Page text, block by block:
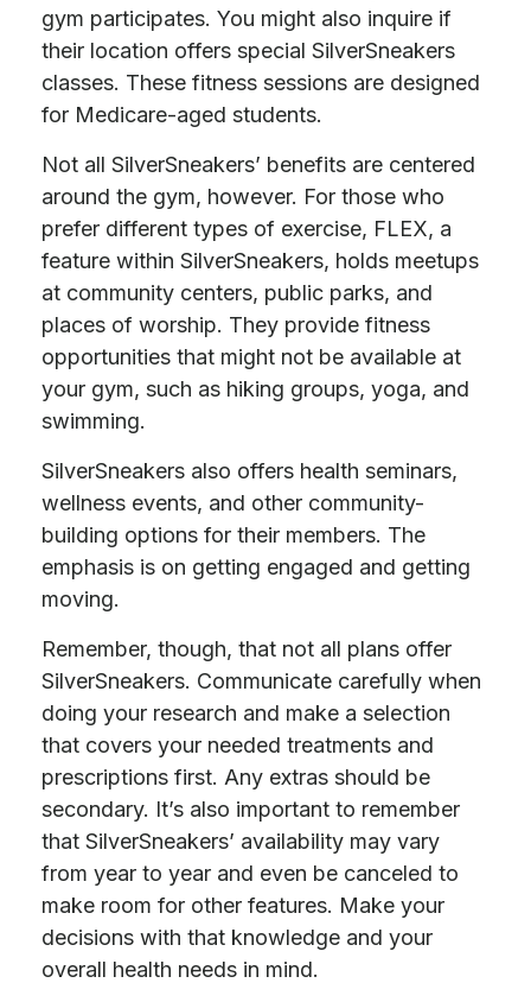
gym participates. You might also inquire if
their location offers special SilverSneakers
classes. These fitness sessions are designed
for Medicare-aged students.
Not all SilverSneakers’ benefits are centered
around the gym, however. For those who
prefer different types of exercise, FLEX, a
feature within SilverSneakers, holds meetups
at community centers, public parks, and
places of worship. They provide fitness
opportunities that might not be available at
your gym, such as hiking groups, yoga, and
swimming.
SilverSneakers also offers health seminars,
wellness events, and other community-
building options for their members. The
emphasis is on getting engaged and getting
moving.
Remember, though, that not all plans offer
SilverSneakers. Communicate carefully when
doing your research and make a selection
that covers your needed treatments and
prescriptions first. Any extras should be
secondary. It’s also important to remember
that SilverSneakers’ availability may vary
from year to year and even be canceled to
make room for other features. Make your
decisions with that knowledge and your
overall health needs in mind.